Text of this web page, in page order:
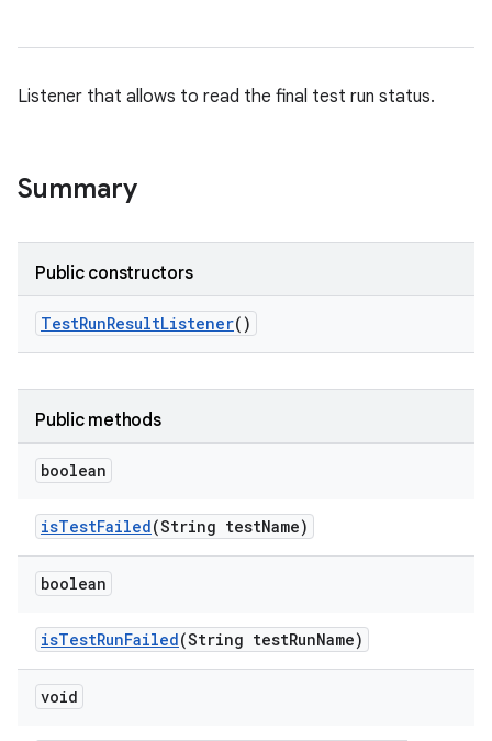
Listener that allows to read the final test run status.
Summary
Public constructors
TestRunResultListener()
Public methods
boolean
isTestFailed(String testName)
boolean
isTestRunFailed(String testRunName)
void